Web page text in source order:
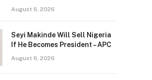
August 6, 2026
Seyi Makinde Will Sell Nigeria
If He Becomes President – APC
August 6, 2026